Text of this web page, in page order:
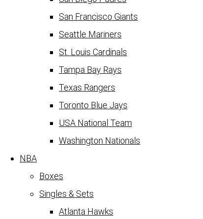
San Francisco Giants
Seattle Mariners
St. Louis Cardinals
Tampa Bay Rays
Texas Rangers
Toronto Blue Jays
USA National Team
Washington Nationals
NBA
Boxes
Singles & Sets
Atlanta Hawks